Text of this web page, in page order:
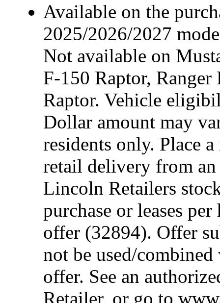
Available on the
2025/2026/2027
Not available on
F-150 Raptor,
Raptor. Vehicle
Dollar amount may
residents only. Place
retail delivery from
Lincoln Retailers
purchase or leases
offer (32894). Offer
not be used/
offer. See an
Retailer, or go to